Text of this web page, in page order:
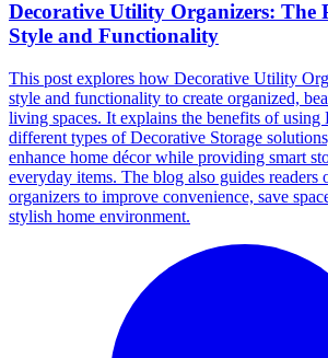
Decorative Utility Organizers: The
Style and Functionality
This post explores how Decorative Utility
style and functionality to create organized,
living spaces. It explains the benefits of using
different types of Decorative Storage
enhance home décor while providing smart
everyday items. The blog also guides readers
organizers to improve convenience, save
stylish home environment.